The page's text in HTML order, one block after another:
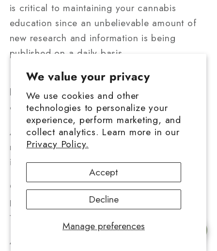
We value your privacy
We use cookies and other
technologies to personalize your
experience, perform marketing, and
collect analytics. Learn more in our
Privacy Policy.
Manage preferences
Accept
Decline
is critical to maintaining your cannabis
education since an unbelievable amount of
new research and information is being
published on a daily basis.
Keeping up with current events will be quite
beneficial when selecting how to include
cannabis in your life.
As more people use medicinal cannabis,
medical cannabis education will become
increasingly important.
Cannabis education, whether online or in
person, may be beneficial in ensuring that
there are no contradictory facts.
As the globe proceeds toward legalizing